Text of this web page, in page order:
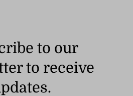
to our
to receive